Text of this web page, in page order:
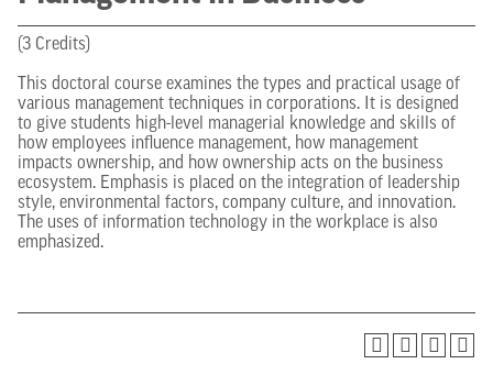
(3 Credits)
This doctoral course examines the types and practical usage of
various management techniques in corporations. It is designed
to give students high-level managerial knowledge and skills of
how employees influence management, how management
impacts ownership, and how ownership acts on the business
ecosystem. Emphasis is placed on the integration of leadership
style, environmental factors, company culture, and innovation.
The uses of information technology in the workplace is also
emphasized.